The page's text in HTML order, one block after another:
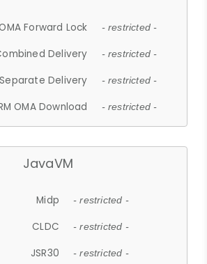
Forward Lock - restricted -
Delivery - restricted -
Separate Delivery - restricted -
OMA Download - restricted -
JavaVM
Midp - restricted -
CLDC - restricted -
JSR30 - restricted -